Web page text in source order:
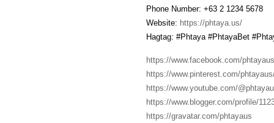
Phone Number: +63 2 1234 5678
Website: https://phtaya.us/
Hagtag: #Phtaya #PhtayaBet
https://www.facebook.com/
https://www.pinterest.com/
https://www.youtube.com/
https://www.blogger.com/profile/
https://gravatar.com/phtayaus